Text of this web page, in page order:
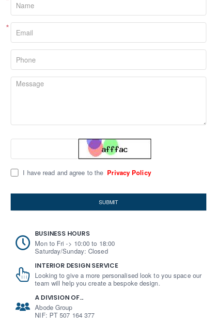
I have read and agree to the Privacy Policy
SUBMIT
BUSINESS HOURS
Mon to Fri -> 10:00 to 18:00
Saturday/Sunday: Closed
INTERIOR DESIGN SERVICE
Looking to give a more personalised look to you space our
team will help you create a bespoke design.
A DIVISION OF...
Abode Group
NIF: PT 507 164 377